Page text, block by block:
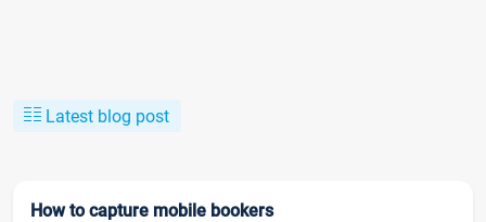
Latest blog post
How to capture mobile bookers